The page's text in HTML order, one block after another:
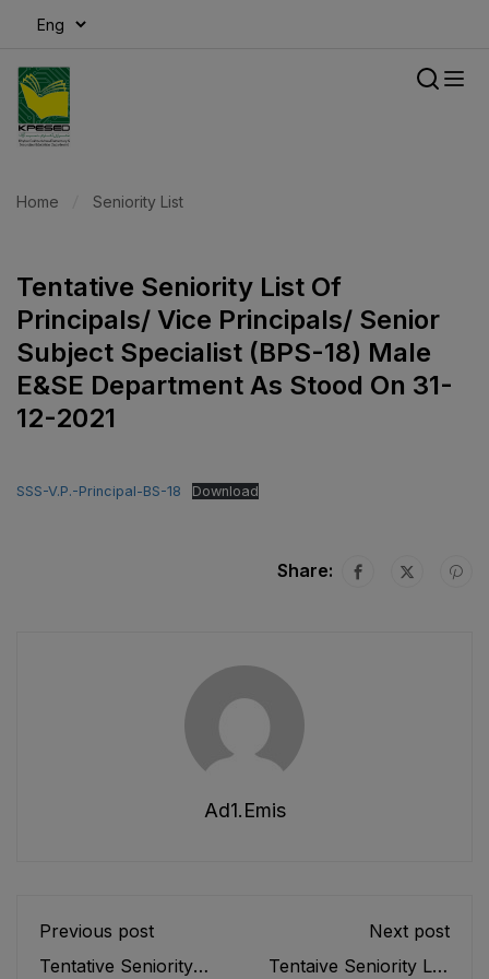
Home Seniority List
Tentative Seniority List Of
Principals/ Vice Principals/ Senior
Subject Specialist (BPS-18) Male
E&SE Department As Stood On 31-
12-2021
SSS-V.P.-Principal-BS-18 Download
Share:
Ad1.emis
Previous post
Tentative Seniority
Next post
Tentaive Seniority List